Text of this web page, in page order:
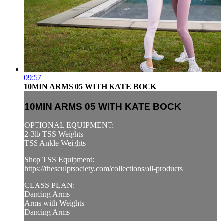
09:57
10MIN ARMS 05 WITH KATE BOCK
10MIN ARMS 05 WITH KATE BOCK
OPTIONAL EQUIPMENT:
2-3lb TSS Weights
TSS Ankle Weights
Shop TSS Equipment:
https://thesculptsociety.com/collections/all-products
CLASS PLAN:
Dancing Arms
Arms with Weights
Dancing Arms